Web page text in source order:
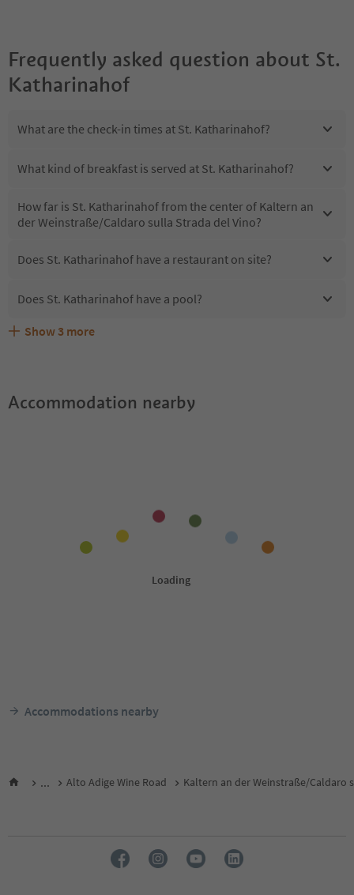
Frequently asked question about St.
Katharinahof
What are the check-in times at St. Katharinahof?
What kind of breakfast is served at St. Katharinahof?
How far is St. Katharinahof from the center of Kaltern an
der Weinstraße/Caldaro sulla Strada del Vino?
Does St. Katharinahof have a restaurant on site?
Does St. Katharinahof have a pool?
Are pets allowed at the St. Katharinahof?
What kind of services does St. Katharinahof offer?
Does St. Katharinahof offer the Suedtirol Guestpass?
Show 3 more
Accommodation nearby
Accommodations nearby
... Alto Adige Wine Road Kaltern an der Weinstraße/Caldaro